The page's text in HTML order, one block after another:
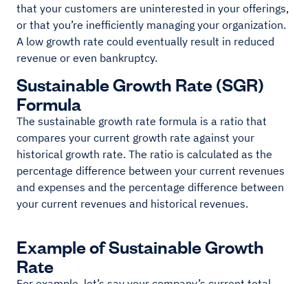
that your customers are uninterested in your offerings,
or that you’re inefficiently managing your organization.
A low growth rate could eventually result in reduced
revenue or even bankruptcy.
Sustainable Growth Rate (SGR)
Formula
The sustainable growth rate formula is a ratio that
compares your current growth rate against your
historical growth rate. The ratio is calculated as the
percentage difference between your current revenues
and expenses and the percentage difference between
your current revenues and historical revenues.
Example of Sustainable Growth
Rate